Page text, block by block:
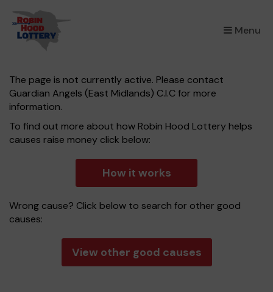
Menu
×
The page is not currently active. Please contact
Guardian Angels (East Midlands) C.I.C for more
information.
To find out more about how Robin Hood Lottery helps
causes raise money click below:
How it works
Wrong cause? Click below to search for other good
causes:
View other good causes